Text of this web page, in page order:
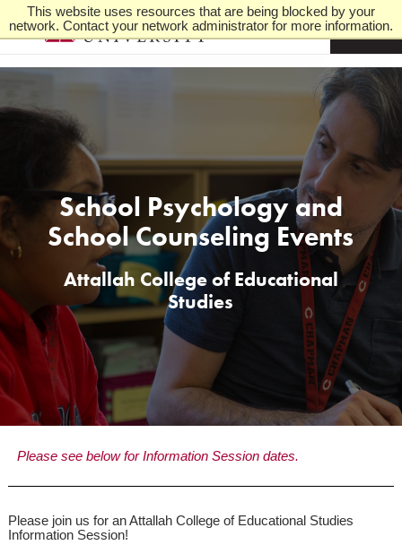
This website uses resources that are being blocked by your
network. Contact your network administrator for more information.
M
n
School Psychology and
School Counseling Events
Attallah College of Educational
Studies
Please see below for Information Session dates.
Please join us for an Attallah College of Educational Studies
Information Session!